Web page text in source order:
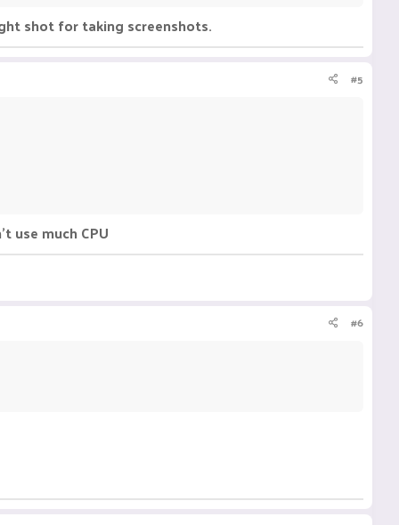
shot for taking screenshots.
#5
use much CPU
#6